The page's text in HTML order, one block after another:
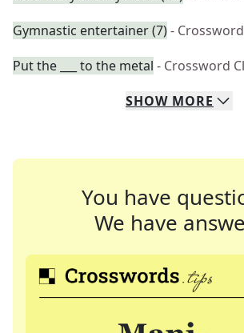
Gymnastic entertainer (7)-
Put the ___ to the metal - Crossword
SHOW MORE
You have
We have